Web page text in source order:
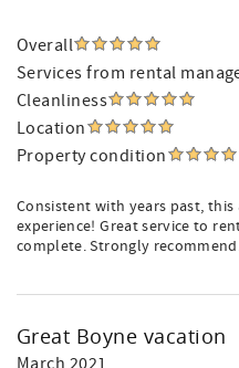
Overall
Services from rental
Cleanliness
Location
Property condition
Consistent with years past,
experience! Great service to
complete. Strongly
Great Boyne vacation
March 2021